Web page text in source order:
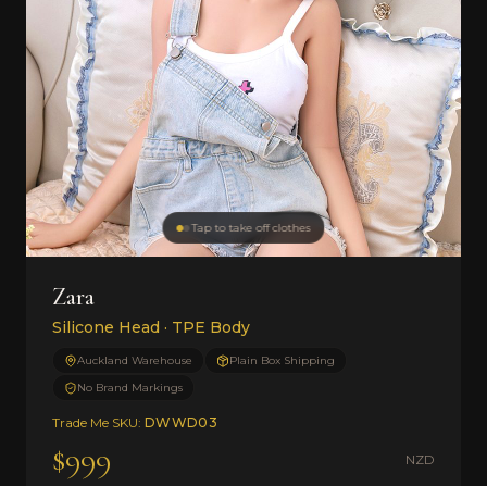
Tap to take off clothes
Zara
Silicone Head · TPE Body
Auckland Warehouse
Plain Box Shipping
No Brand Markings
Trade Me SKU: DWWD03
$999 NZD